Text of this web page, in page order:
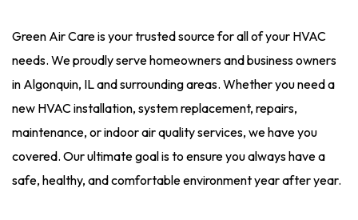
Green Air Care is your trusted source for all of your HVAC
needs. We proudly serve homeowners and business owners
in Algonquin, IL and surrounding areas. Whether you need a
new HVAC installation, system replacement, repairs,
maintenance, or indoor air quality services, we have you
covered. Our ultimate goal is to ensure you always have a
safe, healthy, and comfortable environment year after year.